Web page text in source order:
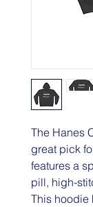
The Hanes
great pick
features a
pill, high-
This hoodie